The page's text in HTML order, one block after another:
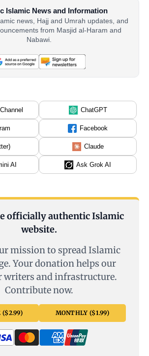
Islamic News and Information
news, Hajj and Umrah updates, and
from Masjid al-Haram and
Nabawi.
ChatGPT
Facebook
Claude
AI Ask Grok AI
officially authentic Islamic
website.
mission to spread Islamic
Your donation helps our
writers and infrastructure.
Contribute now.
($2.99) MONTHLY ($1.99)